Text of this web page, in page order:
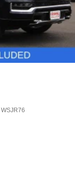
WSJR76